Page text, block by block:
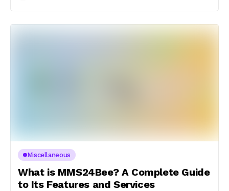
Miscellaneous
What is MMS24Bee? A Complete Guide
to Its Features and Services